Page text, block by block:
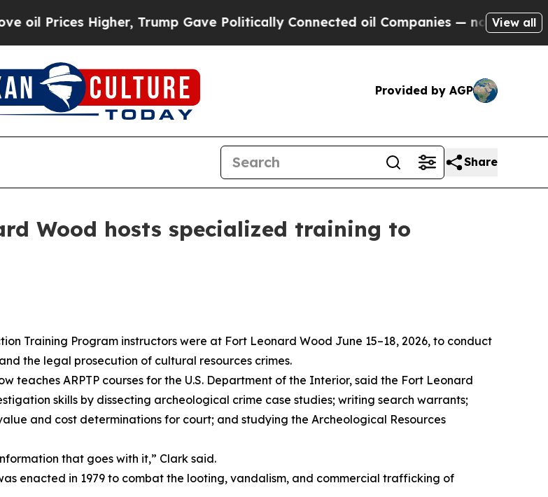
Higher, Trump Gave Politically Connected oil Companies — not Taxpayers — the
View all
Provided by AGP
Share
Wood hosts specialized training to
Training Program instructors were at Fort Leonard Wood June 15–18, 2026, to conduct
the legal prosecution of cultural resources crimes.
teaches ARPTP courses for the U.S. Department of the Interior, said the Fort Leonard
skills by dissecting archeological crime case studies; writing search warrants;
and cost determinations for court; and studying the Archeological Resources
that goes with it,” Clark said.
enacted in 1979 to combat the looting, vandalism, and commercial trafficking of